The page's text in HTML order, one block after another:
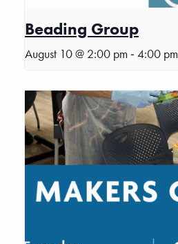
Beading Group
August 10 @ 2:00 pm -4:00 pm